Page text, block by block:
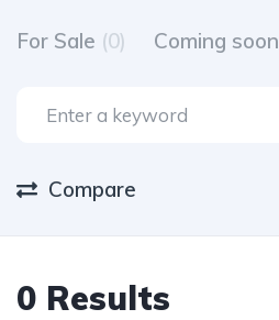
For Sale (0) Coming soon
Compare
0 Results